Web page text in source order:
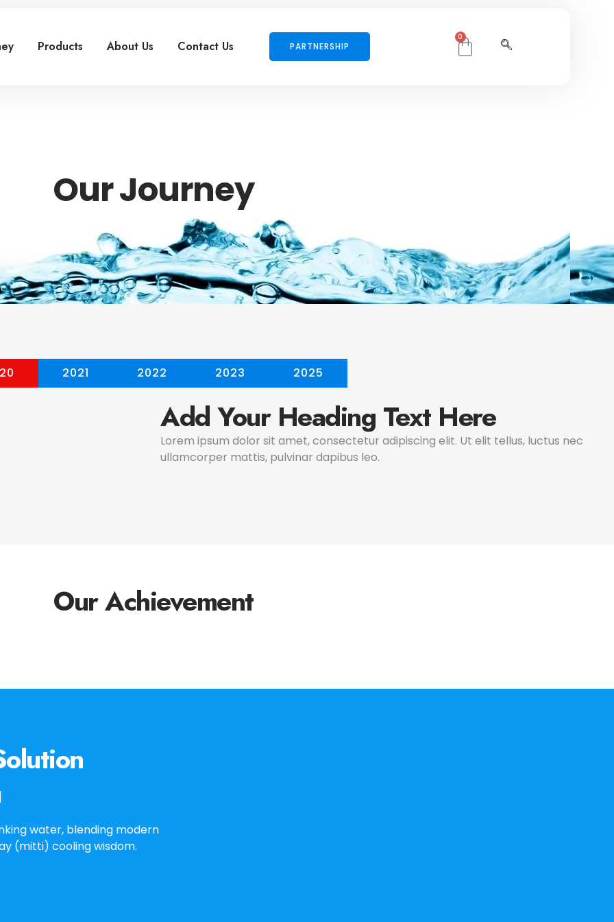
Products About Us Contact Us PARTNERSHIP
0
Our Journey
adipiscing elit. Ut elit tellus, luctus nec ullamcorper mattis, pulvinar dapibus leo.
2021 2022 2023 2025
Add Your Heading Text Here
Lorem ipsum dolor sit amet, consectetur adipiscing elit. Ut elit tellus, luctus nec
ullamcorper mattis, pulvinar dapibus leo.
Our Achievement
water, blending modern
(mitti) cooling wisdom.